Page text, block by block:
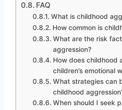
FAQ
What is childhood
How common is
What are the risk
aggression?
How does childhood
children’s emotional
What strategies can
childhood
When should I seek